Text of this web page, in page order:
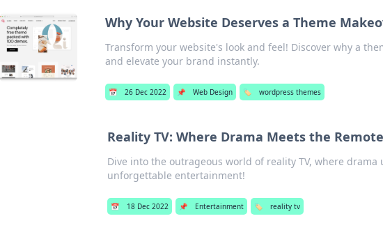
Why Your Website Deserves a Theme
Transform your website's look and feel! Discover why a
and elevate your brand instantly.
📅 26 Dec 2022 📌 Web Design 🏷️ wordpress themes
Reality TV: Where Drama Meets the Remote
Dive into the outrageous world of reality TV, where
unforgettable entertainment!
📅 18 Dec 2022 📌 Entertainment 🏷️ reality tv